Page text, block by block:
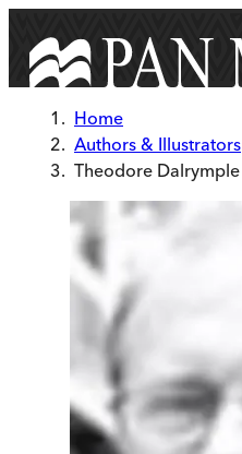
Home
Authors & Illustrators
Theodore Dalrymple